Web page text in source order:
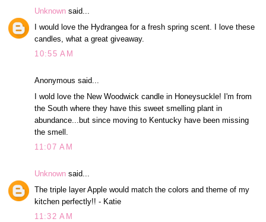
Unknown said...
I would love the Hydrangea for a fresh spring scent. I love these
candles, what a great giveaway.
10:55 AM
Anonymous said...
I wold love the New Woodwick candle in Honeysuckle! I'm from
the South where they have this sweet smelling plant in
abundance...but since moving to Kentucky have been missing
the smell.
11:07 AM
Unknown said...
The triple layer Apple would match the colors and theme of my
kitchen perfectly!! - Katie
11:32 AM